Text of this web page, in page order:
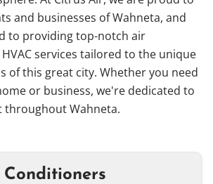
and businesses of Wahneta, and
to providing top-notch air
services tailored to the unique
of this great city. Whether you need
or business, we're dedicated to
throughout Wahneta.